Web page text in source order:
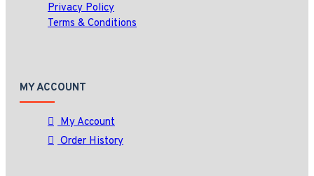
Privacy Policy
Terms & Conditions
MY ACCOUNT
My Account
Order History